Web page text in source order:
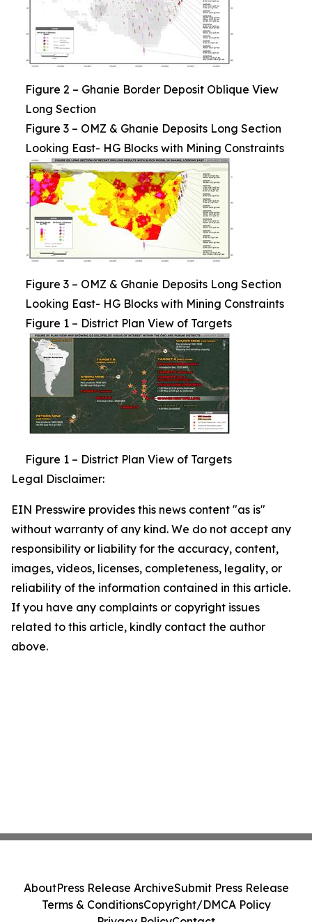
Figure 2 – Ghanie Border Deposit Oblique View
Long Section
Figure 3 – OMZ & Ghanie Deposits Long Section
Looking East- HG Blocks with Mining Constraints
Figure 3 – OMZ & Ghanie Deposits Long Section
Looking East- HG Blocks with Mining Constraints
Figure 1 – District Plan View of Targets
Figure 1 – District Plan View of Targets
Legal Disclaimer:
EIN Presswire provides this news content "as is"
without warranty of any kind. We do not accept any
responsibility or liability for the accuracy, content,
images, videos, licenses, completeness, legality, or
reliability of the information contained in this article.
If you have any complaints or copyright issues
related to this article, kindly contact the author
above.
AboutPress Release ArchiveSubmit Press Release
Terms & ConditionsCopyright/DMCA Policy